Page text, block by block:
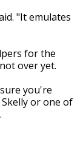
"It emulates
for the
over yet.
you're
or one of